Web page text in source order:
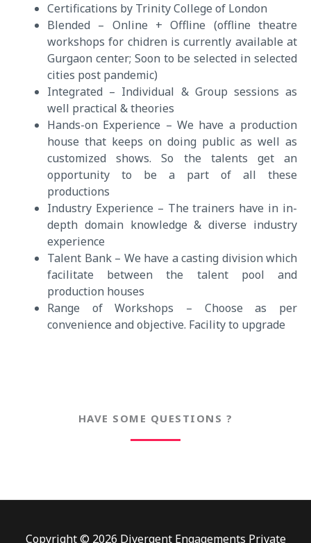
Certifications by Trinity College of London
Blended – Online + Offline (offline theatre
workshops for chidren is currently available at
Gurgaon center; Soon to be selected in selected
cities post pandemic)
Integrated – Individual & Group sessions as
well practical & theories
Hands-on Experience – We have a production
house that keeps on doing public as well as
customized shows. So the talents get an
opportunity to be a part of all these
productions
Industry Experience – The trainers have in in-
depth domain knowledge & diverse industry
experience
Talent Bank – We have a casting division which
facilitate between the talent pool and
production houses
Range of Workshops – Choose as per
convenience and objective. Facility to upgrade
HAVE SOME QUESTIONS ?
Copyright © 2026 Divergent Engagements Private